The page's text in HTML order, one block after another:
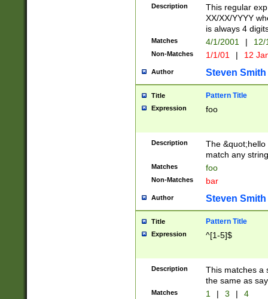
Description
This regular
XX/XX/YYYY
is always 4
Matches 4/1/2001 |
Non-Matches 1/1/01 | 12
Author Steven Smith
Title Pattern Title
Expression foo
Description
The
match any
Matches foo
Non-Matches bar
Author Steven Smith
Title Pattern Title
Expression ^[1-5]$
Description
This matches a
the same as
Matches 1 | 3 | 4